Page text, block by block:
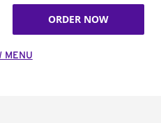
ORDER NOW
MENU